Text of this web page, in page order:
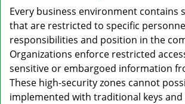
Every business environment contains
that are restricted to specific
responsibilities and position in the
Organizations enforce restricted
sensitive or embargoed information
These high-security zones cannot
implemented with traditional keys